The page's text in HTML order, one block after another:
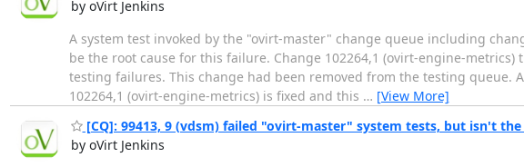
by oVirt Jenkins
A system test invoked by the "ovirt-master" change queue including
be the root cause for this failure. Change 102264,1 (ovirt-engine-
testing failures. This change had been removed from the testing
102264,1 (ovirt-engine-metrics) is fixed and this … [View More]
[CQ]: 99413, 9 (vdsm) failed "ovirt-master" system tests, but isn't
by oVirt Jenkins